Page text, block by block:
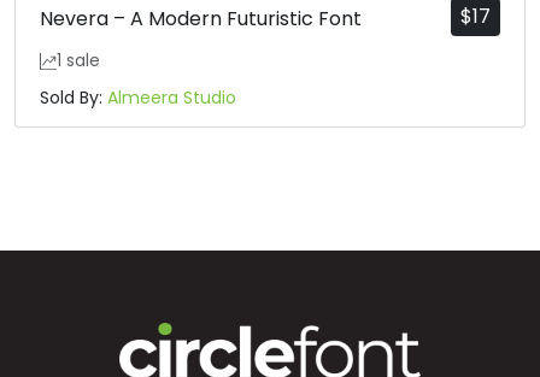
$17
Nevera – A Modern Futuristic Font
1 sale
Sold By: Almeera Studio